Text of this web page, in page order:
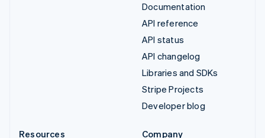
Documentation
API reference
API status
API changelog
Libraries and SDKs
Stripe Projects
Developer blog
Resources
Company